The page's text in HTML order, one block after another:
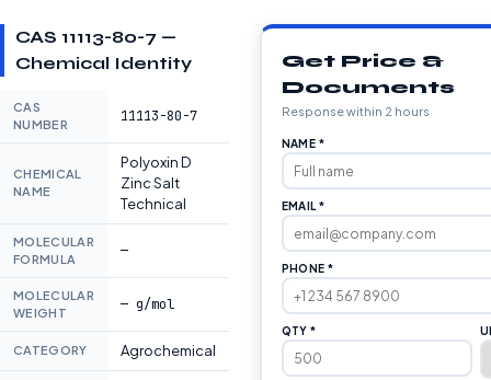
CAS 11113-80-7 —
Chemical Identity
CAS
NUMBER
11113-80-7
CHEMICAL
NAME
Polyoxin D
Zinc Salt
Technical
MOLECULAR
FORMULA
—
MOLECULAR
WEIGHT
— g/mol
CATEGORY Agrochemical
Get Price &
Documents
Response within 2 hours
NAME *
EMAIL *
PHONE *
QTY *